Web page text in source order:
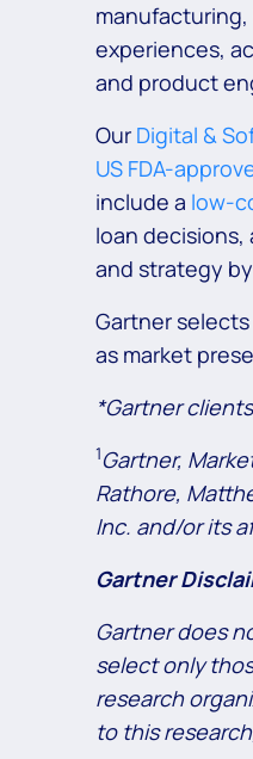
experiences,
and product
Our Digital &
US FDA-
include a low-
loan decisions,
and strategy
Gartner
as market
*Gartner
1Gartner,
Rathore,
Inc. and/or its
Gartner
Gartner does
select only
research
to this